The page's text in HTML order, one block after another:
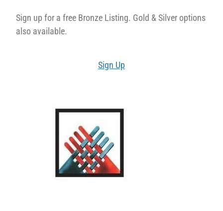
Sign up for a free Bronze Listing. Gold & Silver options
also available.
Sign Up